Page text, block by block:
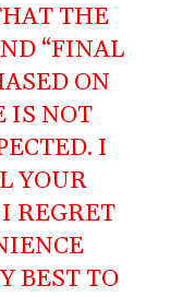
THE
“FINAL
ON
IS NOT
I
YOUR
REGRET
BEST TO